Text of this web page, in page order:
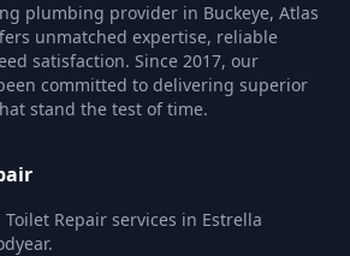
plumbing provider in Buckeye, Atlas
unmatched expertise, reliable
satisfaction. Since 2017, our
committed to delivering superior
stand the test of time.
Repair services in Estrella